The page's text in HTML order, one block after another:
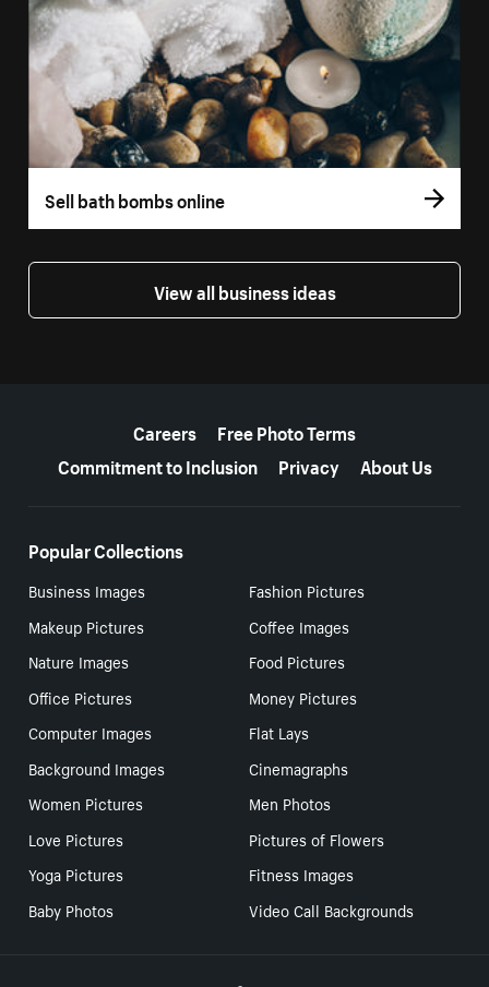
Sell bath bombs online
View all business ideas
Careers
Free Photo Terms
Commitment to Inclusion
Privacy About Us
Popular Collections
Business Images
Fashion Pictures
Makeup Pictures
Coffee Images
Nature Images
Food Pictures
Office Pictures
Money Pictures
Computer Images
Flat Lays
Background Images
Cinemagraphs
Women Pictures
Men Photos
Love Pictures
Pictures of Flowers
Yoga Pictures
Fitness Images
Baby Photos
Video Call Backgrounds